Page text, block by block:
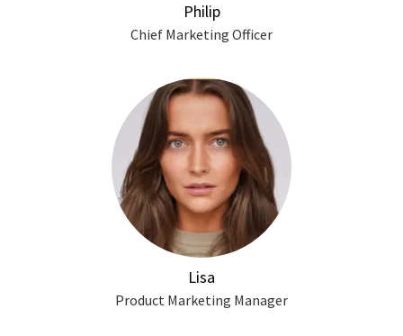
Philip
Chief Marketing Officer
Lisa
Product Marketing Manager